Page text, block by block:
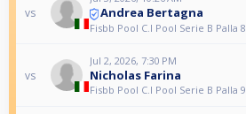
vs Andrea Bertagna
Fisbb Pool C.I Pool Serie B Palla 8
vs
Jul 2, 2026, 7:30 PM
Nicholas Farina
Fisbb Pool C.I Pool Serie B Palla 9